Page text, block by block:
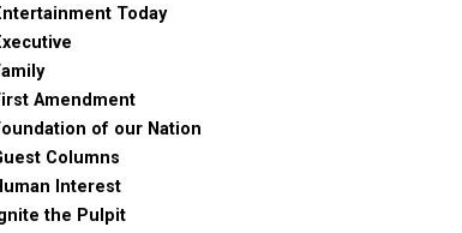
Today
Amendment
of our Nation
Columns
Interest
the Pulpit